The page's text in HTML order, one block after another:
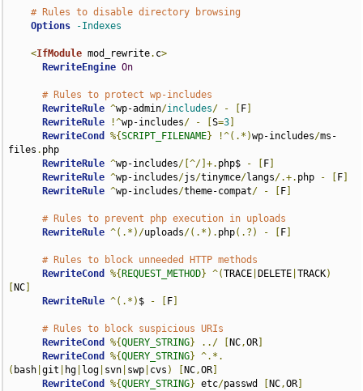
# Rules to disable directory browsing
Options
-Indexes
<IfModule mod_rewrite. c>
RewriteEngine On
# Rules to protect wp-includes
RewriteRule ^wp-admin/includes/ - F
RewriteRule
!^wp-includes/ - [S=3
RewriteCond
%{SCRIPT_FILENAME} !^(.*)wp-includes/ms-
files . php
RewriteRule ^wp-includes/[^/]+. php$ - F
RewriteRule ^wp-includes/js/tinymce/langs/.+. php - F
RewriteRule ^wp-includes/theme-compat/ - F
# Rules to prevent php execution in uploads
RewriteRule ^(.*)/uploads/(.*). php(.?) - F
# Rules to block unneeded HTTP methods
RewriteCond
%{ REQUEST_METHOD} ^(TRACE DELETE |TRACK)
NC
RewriteRule ^(.*) $ - F
# Rules to block suspicious URIs
RewriteCond
%{QUERY_STRING} ../ NC,OR
RewriteCond
%{QUERY_STRING} ^.*.
( bash |git hg log svn swp cvs ) NC,OR
RewriteCond
%{QUERY_STRING} etc/passwd NC,OR